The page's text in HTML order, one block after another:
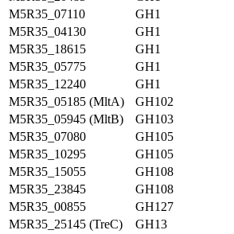
M5R35_07110
GH1
M5R35_04130
GH1
M5R35_18615
GH1
M5R35_05775
GH1
M5R35_12240
GH1
M5R35_05185 (MltA)
GH102
M5R35_05945 (MltB)
GH103
M5R35_07080
GH105
M5R35_10295
GH105
M5R35_15055
GH108
M5R35_23845
GH108
M5R35_00855
GH127
M5R35_25145 (TreC)
GH13